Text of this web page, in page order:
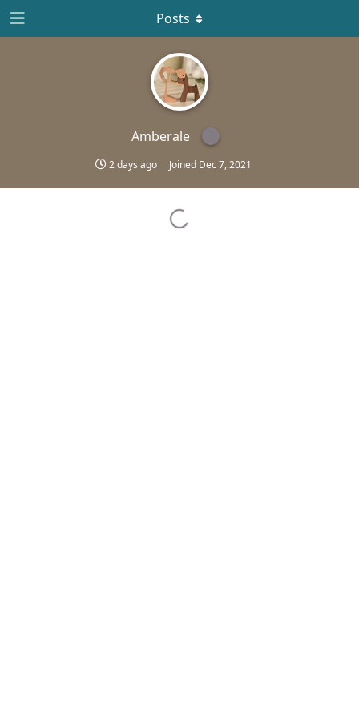
Amberale
2 days ago Joined Dec 7, 2021
Posts